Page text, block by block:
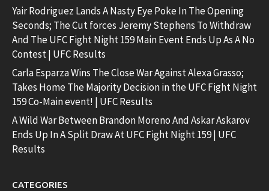
Yair Rodriguez Lands A Nasty Eye Poke In The Opening
Seconds; The Cut forces Jeremy Stephens To Withdraw
And The UFC Fight Night 159 Main Event Ends Up As A No
Contest | UFC Results
Carla Esparza Wins The Close War Against Alexa Grasso;
Takes Home The Majority Decision in the UFC Fight Night
159 Co-Main event! | UFC Results
A Wild War Between Brandon Moreno And Askar Askarov
Ends Up In A Split Draw At UFC Fight Night 159 | UFC
Results
CATEGORIES